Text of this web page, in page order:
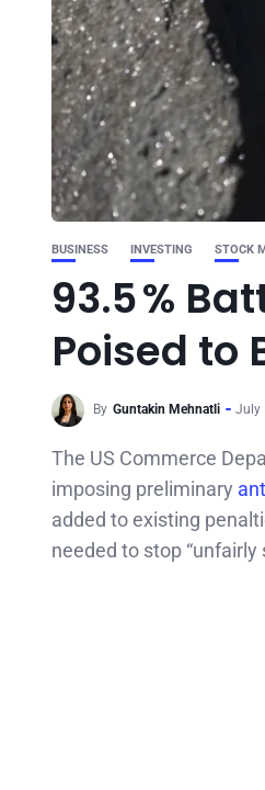
BUSINESS INVESTING STOCK
93.5 %
Poised to
By Guntakin Mehnatli July
The US Commerce
imposing preliminary
added to existing
needed to stop